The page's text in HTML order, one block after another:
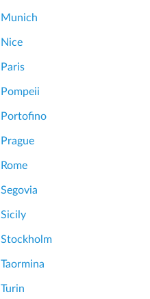
Munich
Nice
Paris
Pompeii
Portofino
Prague
Rome
Segovia
Sicily
Stockholm
Taormina
Turin